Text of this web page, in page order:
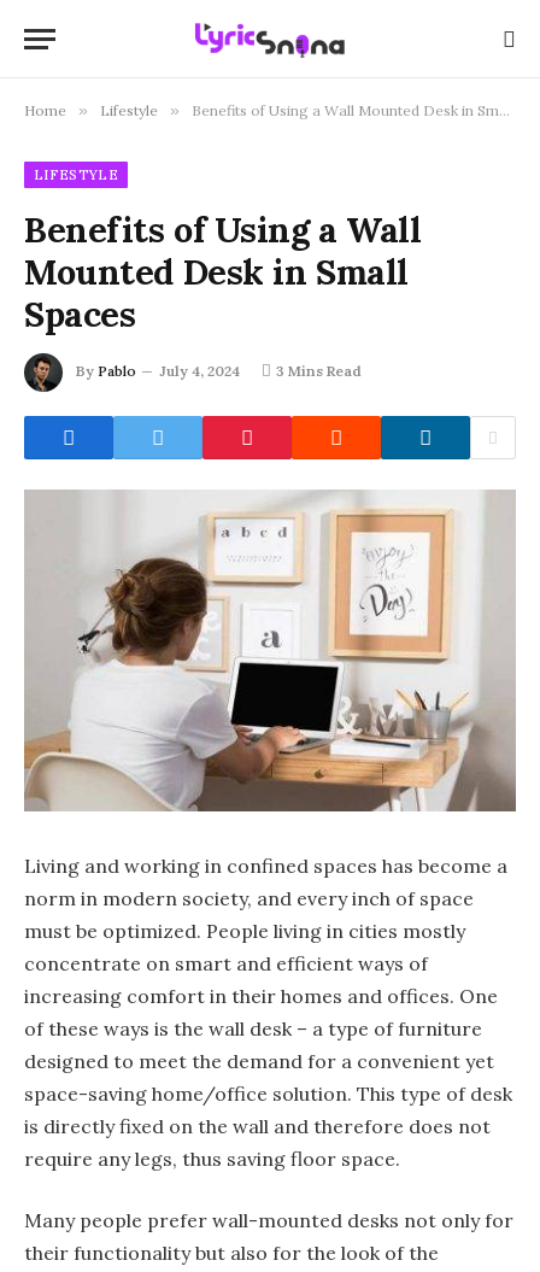
Home » Lifestyle » Benefits of Using a Wall Mounted Desk in Small Spaces
LIFESTYLE
Benefits of Using a Wall
Mounted Desk in Small
Spaces
By Pablo July 4, 2024 3 Mins Read
Living and working in confined spaces has become a
norm in modern society, and every inch of space
must be optimized. People living in cities mostly
concentrate on smart and efficient ways of
increasing comfort in their homes and offices. One
of these ways is the wall desk – a type of furniture
designed to meet the demand for a convenient yet
space-saving home/office solution. This type of desk
is directly fixed on the wall and therefore does not
require any legs, thus saving floor space.
Many people prefer wall-mounted desks not only for
their functionality but also for the look of the